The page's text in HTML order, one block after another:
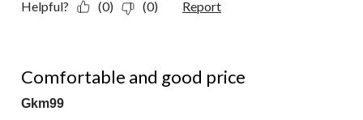
Helpful? (0) (0) Report
Comfortable and good price
Gkm99